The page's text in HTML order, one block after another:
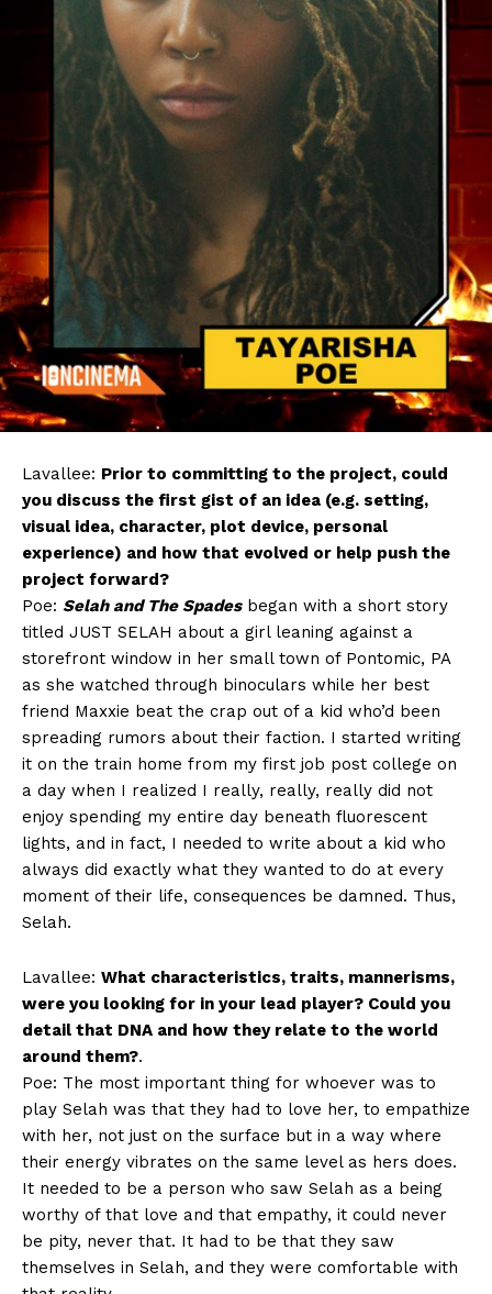
Lavallee: Prior to committing to the project, could
you discuss the first gist of an idea (e.g. setting,
visual idea, character, plot device, personal
experience) and how that evolved or help push the
project forward?
Poe: Selah and The Spadesbegan with a short story
titled JUST SELAH about a girl leaning against a
storefront window in her small town of Pontomic, PA
as she watched through binoculars while her best
friend Maxxie beat the crap out of a kid who’d been
spreading rumors about their faction. I started writing
it on the train home from my first job post college on
a day when I realized I really, really, really did not
enjoy spending my entire day beneath fluorescent
lights, and in fact, I needed to write about a kid who
always did exactly what they wanted to do at every
moment of their life, consequences be damned. Thus,
Selah.
Lavallee: What characteristics, traits, mannerisms,
were you looking for in your lead player? Could you
detail that DNA and how they relate to the world
around them?.
Poe: The most important thing for whoever was to
play Selah was that they had to love her, to empathize
with her, not just on the surface but in a way where
their energy vibrates on the same level as hers does.
It needed to be a person who saw Selah as a being
worthy of that love and that empathy, it could never
be pity, never that. It had to be that they saw
themselves in Selah, and they were comfortable with